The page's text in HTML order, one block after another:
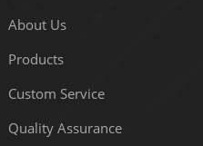
About Us
Products
Custom Service
Quality Assurance